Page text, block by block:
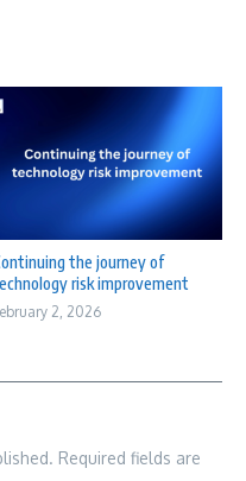
the journey of
risk improvement
2, 2026
Required fields are